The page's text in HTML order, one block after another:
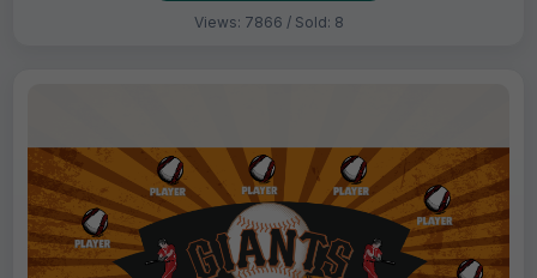
Views: 7866 / Sold: 8